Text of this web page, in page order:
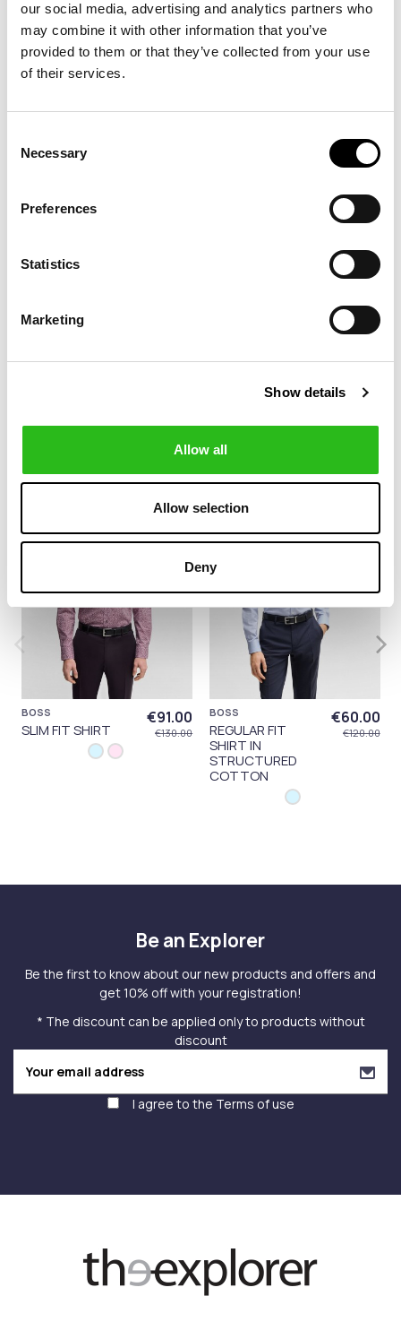
our social media, advertising and analytics partners who
may combine it with other information that you’ve
provided to them or that they’ve collected from your use
of their services.
Selection
Necessary
Preferences
Statistics
Marketing
Show details
Allow all
Allow selection
Deny
-30%
15 other products in the same
category:
-30%
BOSS
SLIM FIT SHIRT
€91.00
€130.00
-50%
BOSS
REGULAR FIT
SHIRT IN
STRUCTURED
COTTON
€60.00
€120.00
Be an Explorer
Be the first to know about our new products and offers and
get 10% off with your registration!
* The discount can be applied only to products without
discount
I agree to the Terms of use